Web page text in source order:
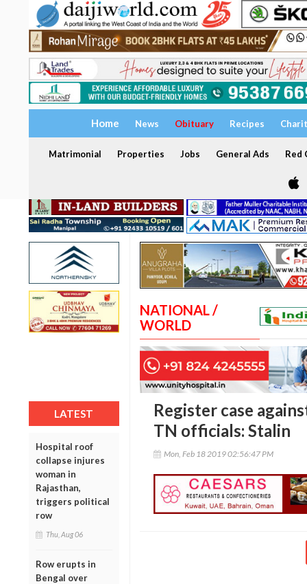
Home News Obituary Recipes
Matrimonial Properties Jobs General Ads Red
LATEST
Hospital roof
collapse injures
woman in
Rajasthan,
triggers political
row
Thu, Aug 06
Row erupts in
Bengal over
NATIONAL /
WORLD
Register case
TN officials: Stalin
Mon, Feb 18 2019 02:56:47 PM